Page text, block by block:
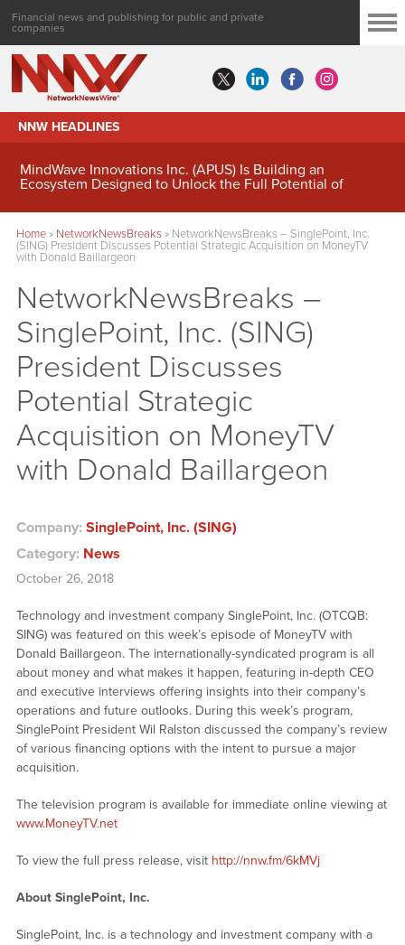
Financial news and publishing for public and private
companies
NNW HEADLINES
MindWave Innovations Inc. (APUS) Is Building an
Ecosystem Designed to Unlock the Full Potential of
Home» NetworkNewsBreaks» NetworkNewsBreaks – SinglePoint, Inc.
(SING) President Discusses Potential Strategic Acquisition on MoneyTV
with Donald Baillargeon
NetworkNewsBreaks –
SinglePoint, Inc. (SING)
President Discusses
Potential Strategic
Acquisition on MoneyTV
with Donald Baillargeon
Company: SinglePoint, Inc. (SING)
Category: News
October 26, 2018
Technology and investment company SinglePoint, Inc. (OTCQB:
SING) was featured on this week’s episode of MoneyTV with
Donald Baillargeon. The internationally-syndicated program is all
about money and what makes it happen, featuring in-depth CEO
and executive interviews offering insights into their company’s
operations and future outlooks. During this week’s program,
SinglePoint President Wil Ralston discussed the company’s review
of various financing options with the intent to pursue a major
acquisition.
The television program is available for immediate online viewing at
www.MoneyTV.net
To view the full press release, visit http://nnw.fm/6kMVj
About SinglePoint, Inc.
SinglePoint, Inc. is a technology and investment company with a